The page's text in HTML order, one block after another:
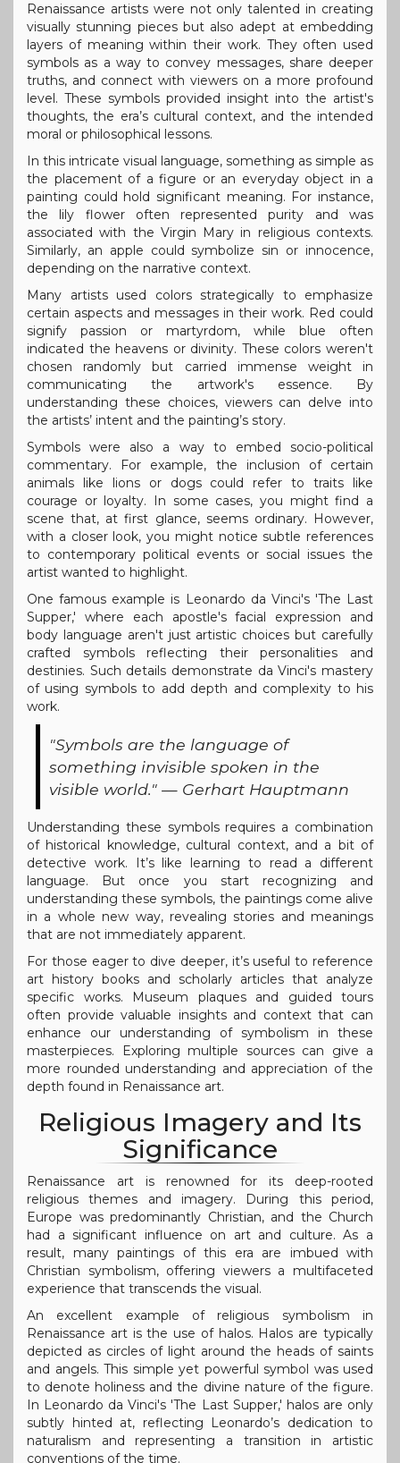
Renaissance artists were not only talented in creating
visually stunning pieces but also adept at embedding
layers of meaning within their work. They often used
symbols as a way to convey messages, share deeper
truths, and connect with viewers on a more profound
level. These symbols provided insight into the artist's
thoughts, the era’s cultural context, and the intended
moral or philosophical lessons.
In this intricate visual language, something as simple as
the placement of a figure or an everyday object in a
painting could hold significant meaning. For instance,
the lily flower often represented purity and was
associated with the Virgin Mary in religious contexts.
Similarly, an apple could symbolize sin or innocence,
depending on the narrative context.
Many artists used colors strategically to emphasize
certain aspects and messages in their work. Red could
signify passion or martyrdom, while blue often
indicated the heavens or divinity. These colors weren't
chosen randomly but carried immense weight in
communicating the artwork's essence. By
understanding these choices, viewers can delve into
the artists’ intent and the painting’s story.
Symbols were also a way to embed socio-political
commentary. For example, the inclusion of certain
animals like lions or dogs could refer to traits like
courage or loyalty. In some cases, you might find a
scene that, at first glance, seems ordinary. However,
with a closer look, you might notice subtle references
to contemporary political events or social issues the
artist wanted to highlight.
One famous example is Leonardo da Vinci's 'The Last
Supper,' where each apostle's facial expression and
body language aren't just artistic choices but carefully
crafted symbols reflecting their personalities and
destinies. Such details demonstrate da Vinci's mastery
of using symbols to add depth and complexity to his
work.
"Symbols are the language of
something invisible spoken in the
visible world." — Gerhart Hauptmann
Understanding these symbols requires a combination
of historical knowledge, cultural context, and a bit of
detective work. It’s like learning to read a different
language. But once you start recognizing and
understanding these symbols, the paintings come alive
in a whole new way, revealing stories and meanings
that are not immediately apparent.
For those eager to dive deeper, it’s useful to reference
art history books and scholarly articles that analyze
specific works. Museum plaques and guided tours
often provide valuable insights and context that can
enhance our understanding of symbolism in these
masterpieces. Exploring multiple sources can give a
more rounded understanding and appreciation of the
depth found in Renaissance art.
Religious Imagery and Its
Significance
Renaissance art is renowned for its deep-rooted
religious themes and imagery. During this period,
Europe was predominantly Christian, and the Church
had a significant influence on art and culture. As a
result, many paintings of this era are imbued with
Christian symbolism, offering viewers a multifaceted
experience that transcends the visual.
An excellent example of religious symbolism in
Renaissance art is the use of halos. Halos are typically
depicted as circles of light around the heads of saints
and angels. This simple yet powerful symbol was used
to denote holiness and the divine nature of the figure.
In Leonardo da Vinci's 'The Last Supper,' halos are only
subtly hinted at, reflecting Leonardo’s dedication to
naturalism and representing a transition in artistic
conventions of the time.